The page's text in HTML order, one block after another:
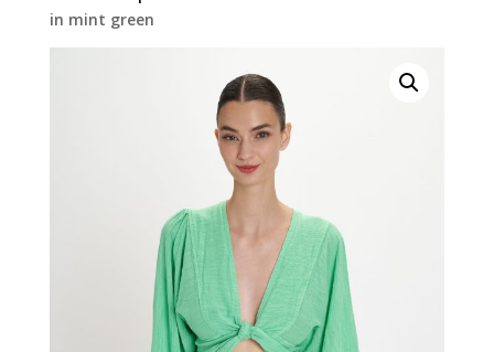
in mint green